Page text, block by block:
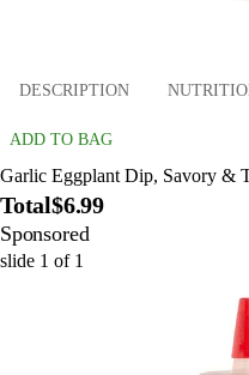
DESCRIPTION
ADD TO BAG
Garlic Eggplant Dip, Savory &
Total$6.99
Sponsored
slide 1 of 1